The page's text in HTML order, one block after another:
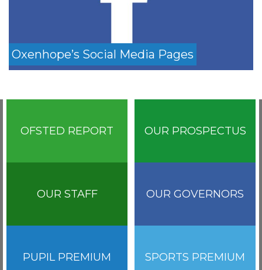
Oxenhope’s Social Media Pages
OFSTED REPORT OUR PROSPECTUS
OUR STAFF OUR GOVERNORS
PUPIL PREMIUM SPORTS PREMIUM